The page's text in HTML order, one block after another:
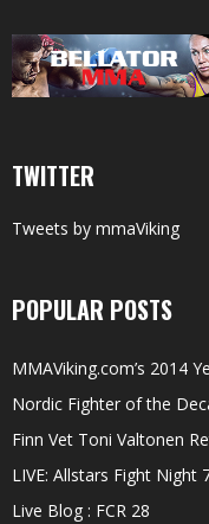
TWITTER
Tweets by mmaViking
POPULAR POSTS
MMAViking.com’s 2014
Nordic Fighter of the
Finn Vet Toni Valtonen
LIVE: Allstars Fight Night
Live Blog : FCR 28